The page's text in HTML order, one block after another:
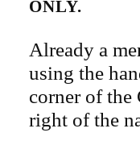
ONLY.
Already a
using the
corner of the
right of the